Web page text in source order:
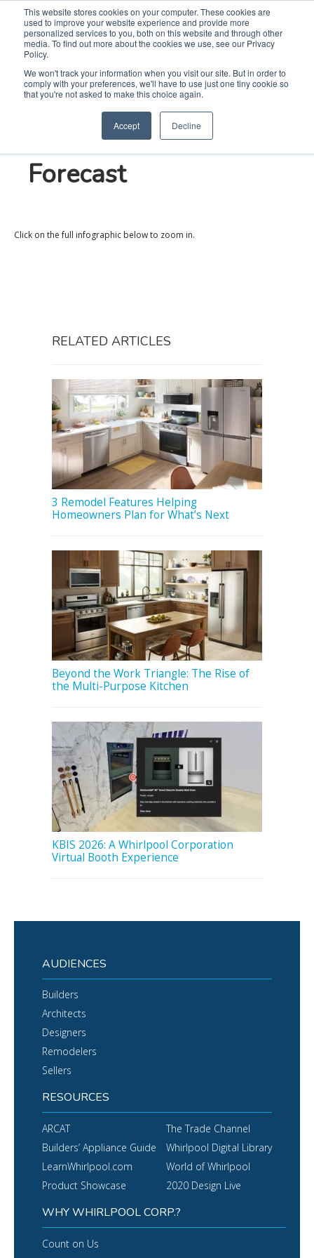
This website stores cookies on your computer. These cookies are
used to improve your website experience and provide more
personalized services to you, both on this website and through other
media. To find out more about the cookies we use, see our Privacy
Policy.
We won't track your information when you visit our site. But in order to
comply with your preferences, we'll have to use just one tiny cookie so
that you're not asked to make this choice again.
Accept Decline
Search
2024 Kitchen &
Laundry Trend
Forecast
Click on the full infographic below to zoom in.
RELATED ARTICLES
3 Remodel Features Helping
Homeowners Plan for What’s Next
Beyond the Work Triangle: The Rise of
the Multi-Purpose Kitchen
KBIS 2026: A Whirlpool Corporation
Virtual Booth Experience
AUDIENCES
Builders
Architects
Designers
Remodelers
Sellers
RESOURCES
ARCAT
Builders’ Appliance Guide
LearnWhirlpool.com
Product Showcase
The Trade Channel
Whirlpool Digital Library
World of Whirlpool
2020 Design Live
WHY WHIRLPOOL CORP.?
Count on Us